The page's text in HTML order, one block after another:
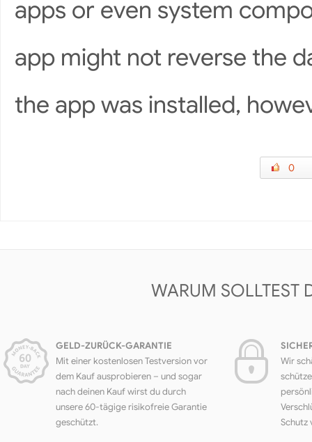
apps or even system
app might not reverse the
the app was installed,
0
WARUM SOLLTEST
GELD-ZURÜCK-GARANTIE
Mit einer kostenlosen Testversion vor
dem Kauf ausprobieren – und sogar
nach deinen Kauf wirst du durch
unsere 60-tägige risikofreie Garantie
geschützt.
Wir
Schutz